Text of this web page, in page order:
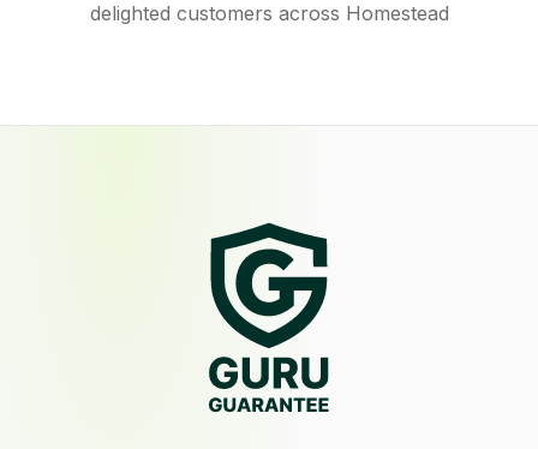
delighted customers across Homestead